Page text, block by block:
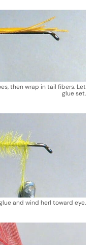
then wrap in tail fibers. Let
glue set.
and wind herl toward eye.